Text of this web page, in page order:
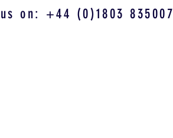
on: +44 (0)1803 835007